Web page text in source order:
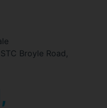
Broyle Road,